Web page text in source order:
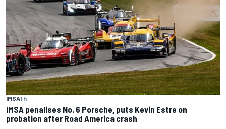
IMSA1 h
IMSA penalises No. 6 Porsche, puts Kevin Estre on
probation after Road America crash